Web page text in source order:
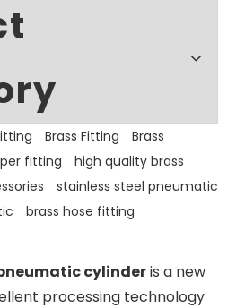
Brass Fitting
Brass
fitting
high quality brass
stainless steel pneumatic
brass hose fitting
cylinderis a new
processing technology